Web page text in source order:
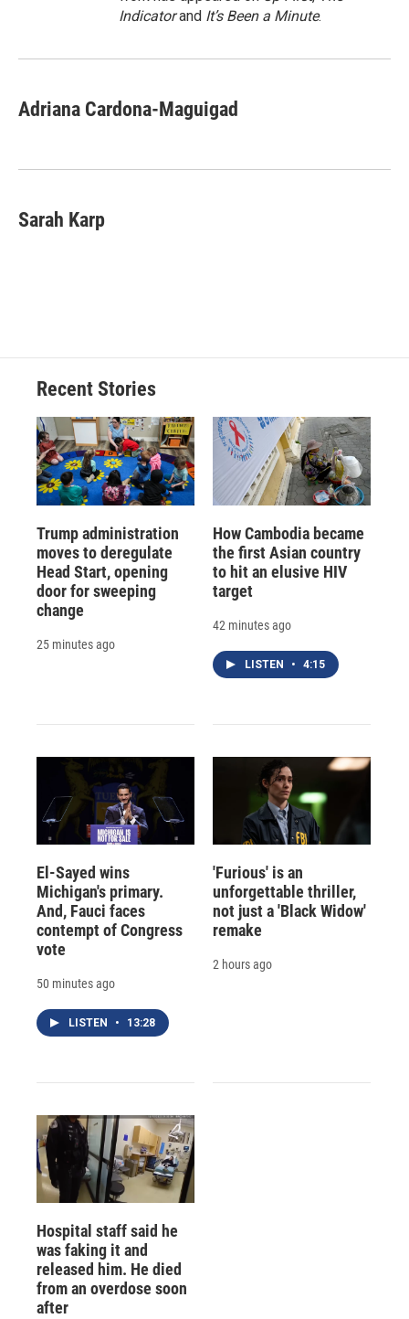
Indicatorand It’s Been a Minute.
Adriana Cardona-Maguigad
Sarah Karp
Recent Stories
Trump administration
moves to deregulate
Head Start, opening
door for sweeping
change
25 minutes ago
How Cambodia became
the first Asian country
to hit an elusive HIV
target
42 minutes ago
LISTEN • 4:15
El-Sayed wins
Michigan's primary.
And, Fauci faces
contempt of Congress
vote
50 minutes ago
LISTEN • 13:28
'Furious' is an
unforgettable thriller,
not just a 'Black Widow'
remake
2 hours ago
Hospital staff said he
was faking it and
released him. He died
from an overdose soon
after